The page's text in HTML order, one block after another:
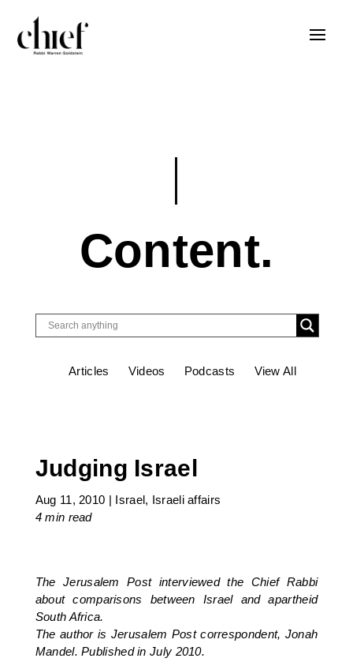
Content.
Articles Videos Podcasts View All
Judging Israel
Aug 11, 2010 | Israel, Israeli affairs
4 min read
The Jerusalem Post interviewed the Chief Rabbi
about comparisons between Israel and apartheid
South Africa.
The author is Jerusalem Post correspondent, Jonah
Mandel. Published in July 2010.